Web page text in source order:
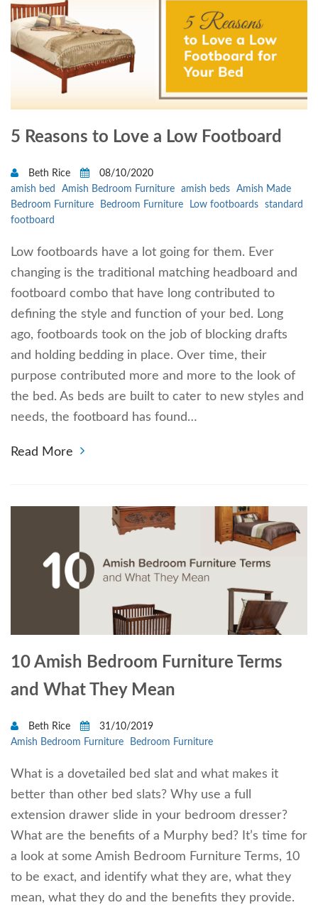
5 Reasons to Love a Low Footboard
Beth Rice
08/10/2020
amish bed
Amish Bedroom Furniture amish beds
Amish Made
Bedroom Furniture
Bedroom Furniture Low footboards
standard
footboard
Low footboards have a lot going for them. Ever
changing is the traditional matching headboard and
footboard combo that have long contributed to
defining the style and function of your bed. Long
ago, footboards took on the job of blocking drafts
and holding bedding in place. Over time, their
purpose contributed more and more to the look of
the bed. As beds are built to cater to new styles and
needs, the footboard has found…
Read More
10 Amish Bedroom Furniture Terms
and What They Mean
Beth Rice
31/10/2019
Amish Bedroom Furniture
Bedroom Furniture
What is a dovetailed bed slat and what makes it
better than other bed slats? Why use a full
extension drawer slide in your bedroom dresser?
What are the benefits of a Murphy bed? It’s time for
a look at some Amish Bedroom Furniture Terms, 10
to be exact, and identify what they are, what they
mean, what they do and the benefits they provide.